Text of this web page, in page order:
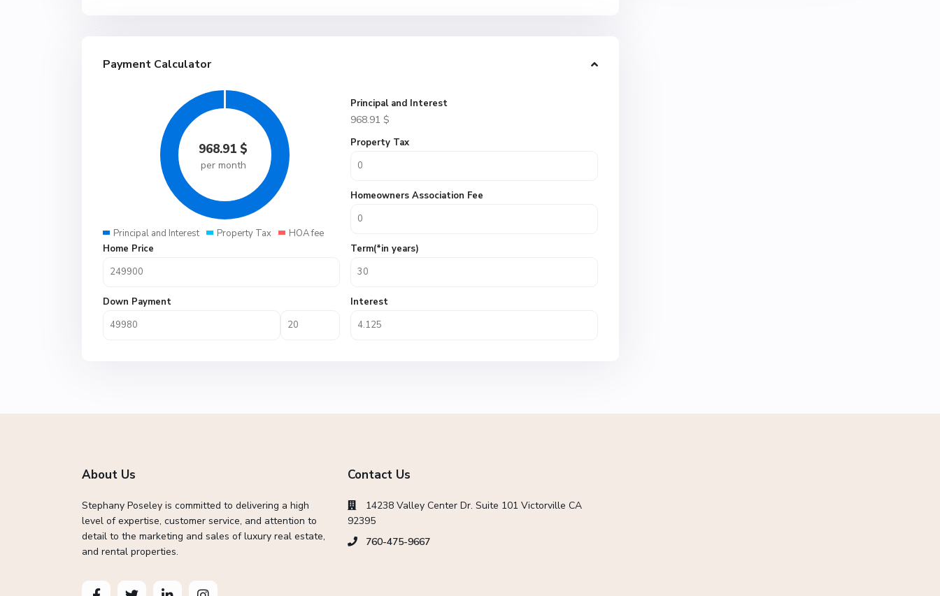
Payment Calculator
968.91 $
per month
Principal and Interest Property Tax HOA fee
Principal and Interest
968.91 $
Property Tax
Homeowners Association Fee
Home Price
Down Payment
Term(*in years)
Interest
About Us
Stephany Poseley is committed to delivering a high
level of expertise, customer service, and attention to
detail to the marketing and sales of luxury real estate,
and rental properties.
Contact Us
14238 Valley Center Dr. Suite 101 Victorville CA
92395
760-475-9667